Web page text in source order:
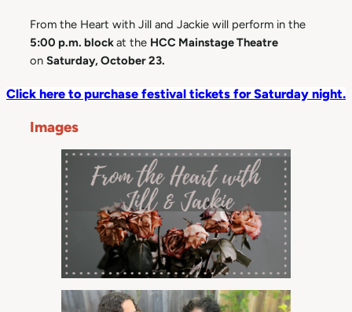
From the Heart with Jill and Jackie will perform in the
5:00 p.m. blockat the HCC Mainstage Theatre
on Saturday, October 23.
Click here to purchase festival tickets for Saturday night.
Images